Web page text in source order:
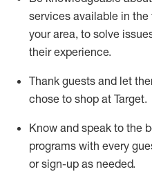
services available in the
your area, to solve
their experience.
Thank guests and let
chose to shop at Target.
Know and speak to the
programs with every
or sign-up as needed.